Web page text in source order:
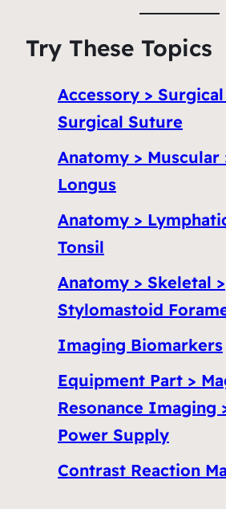
Try These Topics
Accessory >
Surgical Suture
Anatomy >
Longus
Anatomy >
Tonsil
Anatomy > Skeletal >
Stylomastoid
Imaging Biomarkers
Equipment Part >
Resonance Imaging
Power Supply
Contrast Reaction